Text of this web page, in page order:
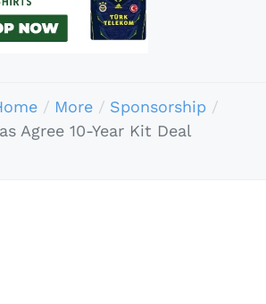
More
Sponsorship
Agree 10-Year Kit Deal